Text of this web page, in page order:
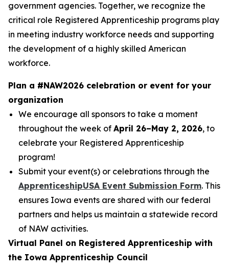
government agencies. Together, we recognize the
critical role Registered Apprenticeship programs play
in meeting industry workforce needs and supporting
the development of a highly skilled American
workforce.
Plan a #NAW2026 celebration or event for your
organization
We encourage all sponsors to take a moment
throughout the week of April 26–May 2, 2026, to
celebrate your Registered Apprenticeship
program!
Submit your event(s) or celebrations through the
ApprenticeshipUSA Event Submission Form. This
ensures Iowa events are shared with our federal
partners and helps us maintain a statewide record
of NAW activities.
Virtual Panel on Registered Apprenticeship with
the Iowa Apprenticeship Council